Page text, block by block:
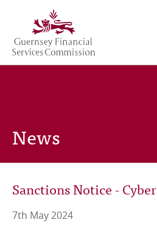
main
content
Main
Consumers
News
Sanctions Notice - Cyber
7th May 2024